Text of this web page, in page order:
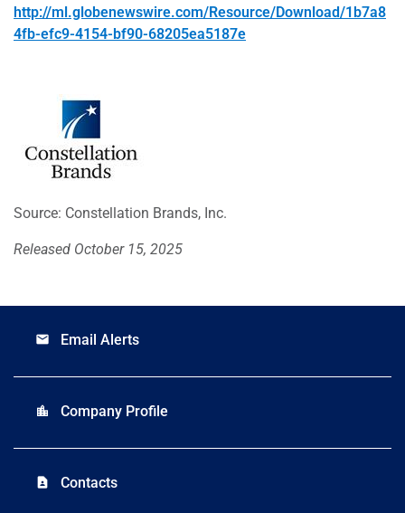
http://ml.globenewswire.com/Resource/Download/1b7a8
4fb-efc9-4154-bf90-68205ea5187e
Source: Constellation Brands, Inc.
Released October 15, 2025
email Email Alerts
location_city Company Profile
contact_page Contacts